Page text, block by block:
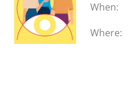
When:
Where: